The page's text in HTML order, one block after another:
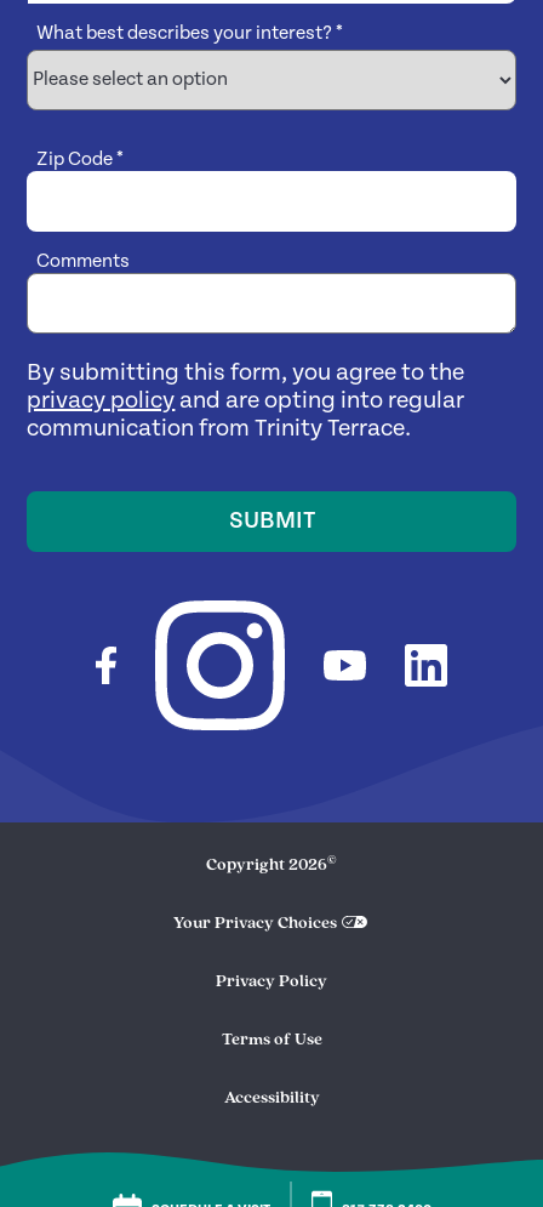
What best describes your interest?*
Zip Code*
Comments
By submitting this form, you agree to the
privacy policy and are opting into regular
communication from Trinity Terrace.
SUBMIT
Copyright 2026©
Your Privacy Choices
Privacy Policy
Terms of Use
Accessibility